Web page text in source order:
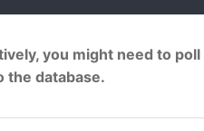
you might need to
the database.